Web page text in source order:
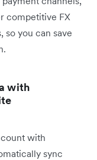
competitive FX
so you can save
with
with
sync